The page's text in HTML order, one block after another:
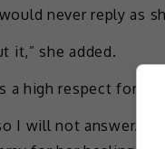
never reply as
it,” she added.
a high respect for
I will not answer. I